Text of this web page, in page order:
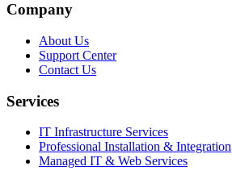
Company
About Us
Support Center
Contact Us
Services
IT Infrastructure Services
Professional Installation & Integration
Managed IT & Web Services